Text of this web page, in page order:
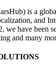
is a
and
we have been
and many